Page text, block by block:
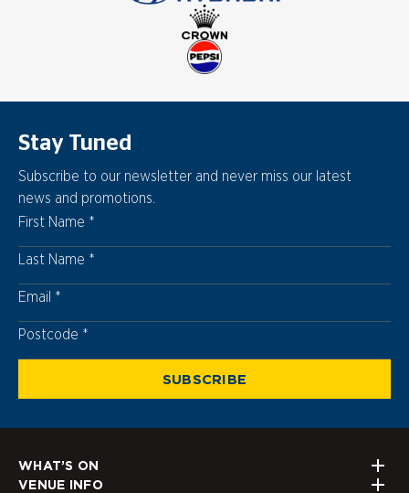
Stay Tuned
Subscribe to our newsletter and never miss our latest
news and promotions.
First Name
Last Name
Email
Postcode
Postcode
WHAT’S ON
VENUE INFO